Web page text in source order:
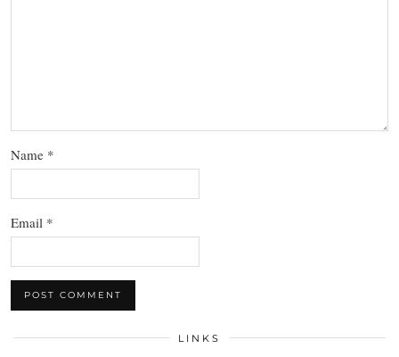
Name *
Email *
LINKS